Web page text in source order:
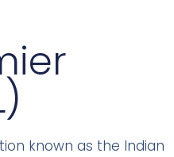
known as the Indian